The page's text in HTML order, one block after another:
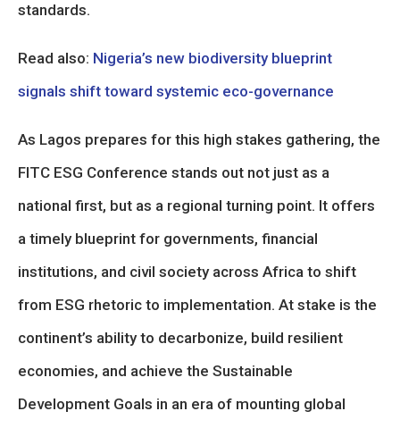
standards.
Read also: Nigeria’s new biodiversity blueprint
signals shift toward systemic eco-governance
As Lagos prepares for this high stakes gathering, the
FITC ESG Conference stands out not just as a
national first, but as a regional turning point. It offers
a timely blueprint for governments, financial
institutions, and civil society across Africa to shift
from ESG rhetoric to implementation. At stake is the
continent’s ability to decarbonize, build resilient
economies, and achieve the Sustainable
Development Goals in an era of mounting global